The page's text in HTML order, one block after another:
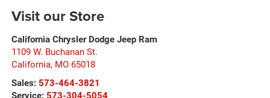
Visit our Store
California Chrysler Dodge Jeep Ram
1109 W. Buchanan St.
California, MO 65018
Sales: 573-464-3821
Service: 573-304-5054